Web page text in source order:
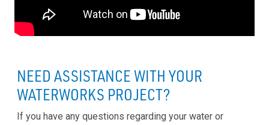
NEED ASSISTANCE WITH YOUR
WATERWORKS PROJECT?
If you have any questions regarding your water or